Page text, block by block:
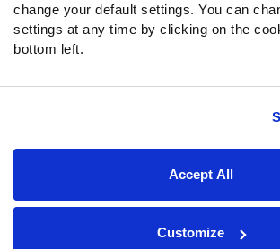
change your default settings. You can
settings at any time by clicking on the
bottom left.
Accept All
Customize
Facebook
Discord
Podcasts
Terms of Use
© 2026 PFF - all rights reserved.